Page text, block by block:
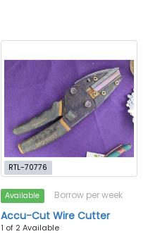
RTL-70776
Available Borrow per week
Accu-Cut Wire Cutter
1 of 2 Available